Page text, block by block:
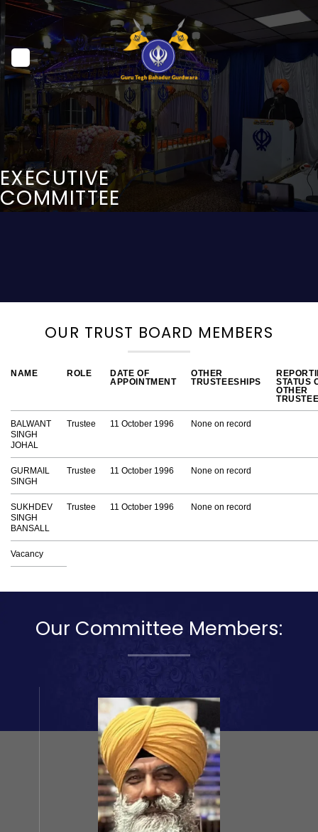
Skip
to
content
EXECUTIVE
COMMITTEE
OUR TRUST BOARD MEMBERS
NAME ROLE
DATE OF
APPOINTMENT
OTHER
TRUSTEESHIPS
STATUS
OTHER
BALWANT
SINGH
JOHAL
Trustee 11 October 1996 None on record
GURMAIL
SINGH
Trustee 11 October 1996 None on record
SUKHDEV
SINGH
BANSALL
Trustee 11 October 1996 None on record
Vacancy
Our Committee Members: